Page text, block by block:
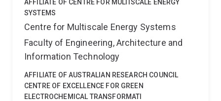
AFFILIATE OF CENTRE FOR MULTISCALE ENERGY
SYSTEMS
Centre for Multiscale Energy Systems
Faculty of Engineering, Architecture and
Information Technology
AFFILIATE OF AUSTRALIAN RESEARCH COUNCIL
CENTRE OF EXCELLENCE FOR GREEN
ELECTROCHEMICAL TRANSFORMATI